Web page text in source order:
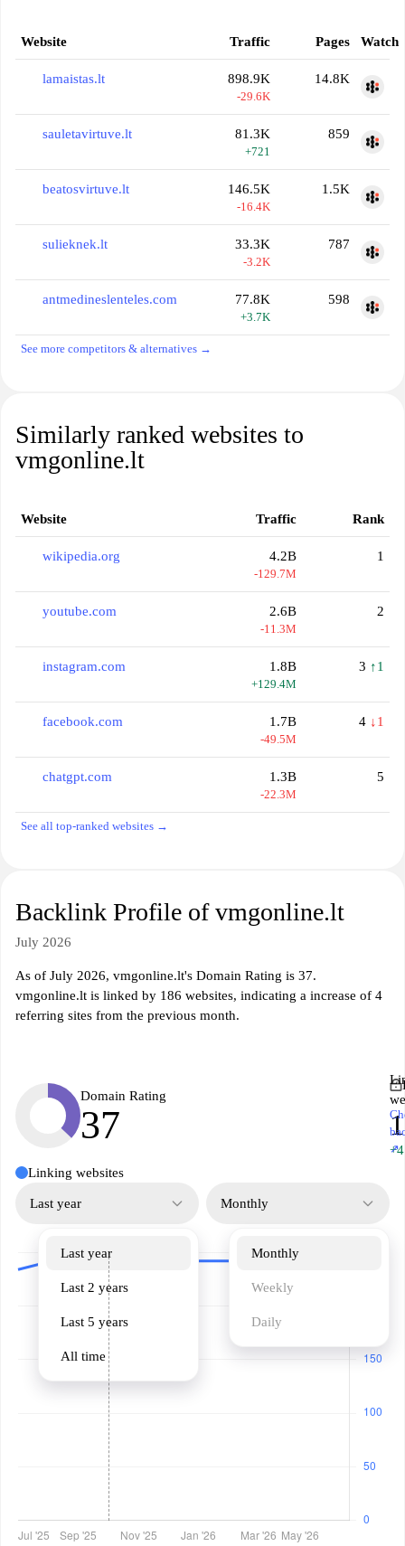
Website Traffic Pages Watch
lamaistas.lt 898.9K
-29.6K
14.8K
sauletavirtuve.lt 81.3K
+721
859
beatosvirtuve.lt 146.5K
-16.4K
1.5K
sulieknek.lt 33.3K
-3.2K
787
antmedineslenteles.com 77.8K
+3.7K
598
See more competitors & alternatives →
Similarly ranked websites to
vmgonline.lt
Website Traffic Rank
wikipedia.org 4.2B
-129.7M
1
youtube.com 2.6B
-11.3M
2
instagram.com 1.8B
+129.4M
3 ↑1
facebook.com 1.7B
-49.5M
4 ↓1
chatgpt.com 1.3B
-22.3M
5
See all top-ranked websites →
Backlink Profile of vmgonline.lt
July 2026
As of July 2026, vmgonline.lt's Domain Rating is 37.
vmgonline.lt is linked by 186 websites, indicating a increase of 4
referring sites from the previous month.
Domain Rating
37
+4
↗
Linking websites
Last year
Last year
Last 2 years
Last 5 years
All time
Monthly
Monthly
Weekly
Daily